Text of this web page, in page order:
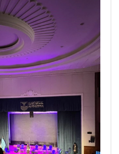
Institutes
Deaneries
Sitemap